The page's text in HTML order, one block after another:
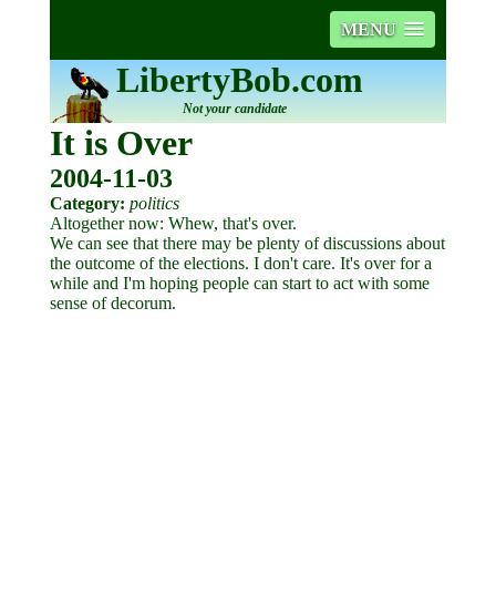
MENU
LibertyBob.com
Not your candidate
It is Over
2004-11-03
Category: politics
Altogether now: Whew, that's over.
We can see that there may be plenty of discussions about
the outcome of the elections. I don't care. It's over for a
while and I'm hoping people can start to act with some
sense of decorum.